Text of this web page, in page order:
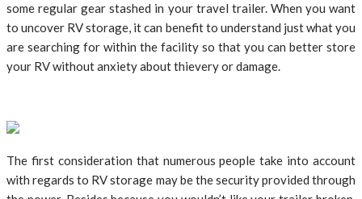
some regular gear stashed in your travel trailer. When you want
to uncover RV storage, it can benefit to understand just what you
are searching for within the facility so that you can better store
your RV without anxiety about thievery or damage.
The first consideration that numerous people take into account
with regards to RV storage may be the security provided through